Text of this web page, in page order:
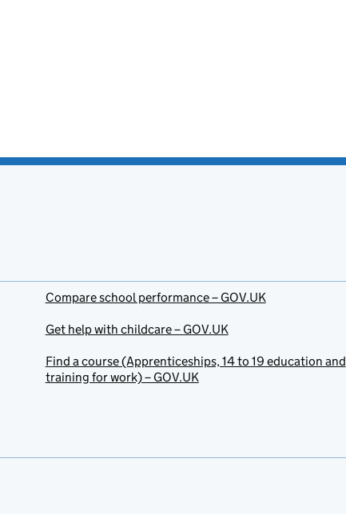
Compare school performance – GOV.UK
Get help with childcare – GOV.UK
Find a course (Apprenticeships, 14 to 19 education and
training for work) – GOV.UK